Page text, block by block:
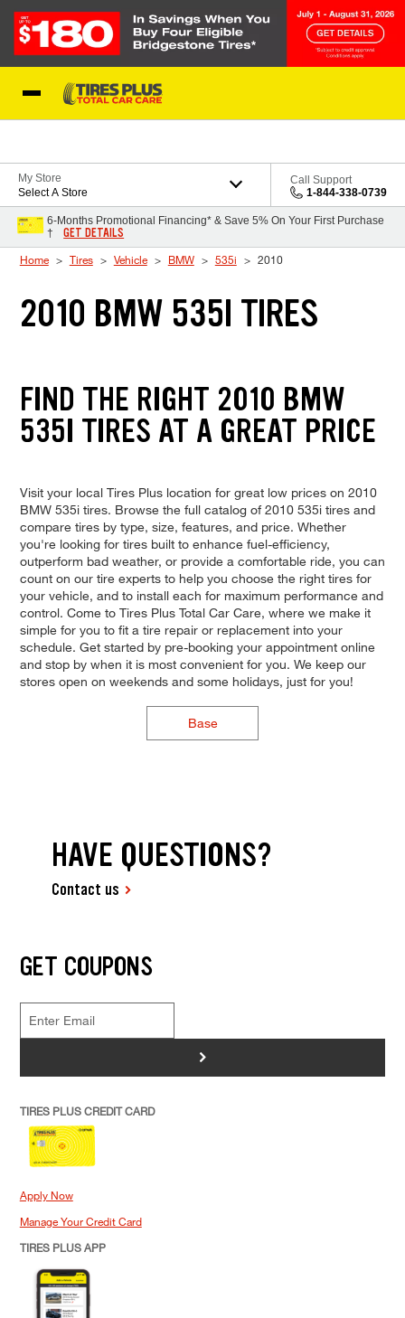
My Store
Select A Store
Call Support
1-844-338-0739
6-Months Promotional Financing* & Save 5% On Your First Purchase
†
GET DETAILS
Home Tires Vehicle BMW 535i 2010
2010 BMW 535I TIRES
FIND THE RIGHT 2010 BMW
535I TIRES AT A GREAT PRICE
Visit your local Tires Plus location for great low prices on 2010
BMW 535i tires. Browse the full catalog of 2010 535i tires and
compare tires by type, size, features, and price. Whether
you're looking for tires built to enhance fuel-efficiency,
outperform bad weather, or provide a comfortable ride, you can
count on our tire experts to help you choose the right tires for
your vehicle, and to install each for maximum performance and
control. Come to Tires Plus Total Car Care, where we make it
simple for you to fit a tire repair or replacement into your
schedule. Get started by pre-booking your appointment online
and stop by when it is most convenient for you. We keep our
stores open on weekends and some holidays, just for you!
Base
HAVE QUESTIONS?
Contact us
GET COUPONS
>
TIRES PLUS CREDIT CARD
Apply Now
Manage Your Credit Card
TIRES PLUS APP